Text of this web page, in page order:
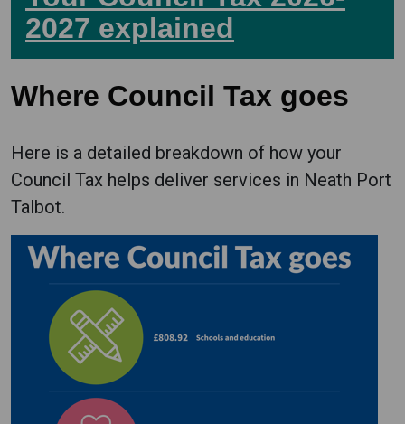
2027 explained
Where Council Tax goes
Here is a detailed breakdown of how your
Council Tax helps deliver services in Neath Port
Talbot.